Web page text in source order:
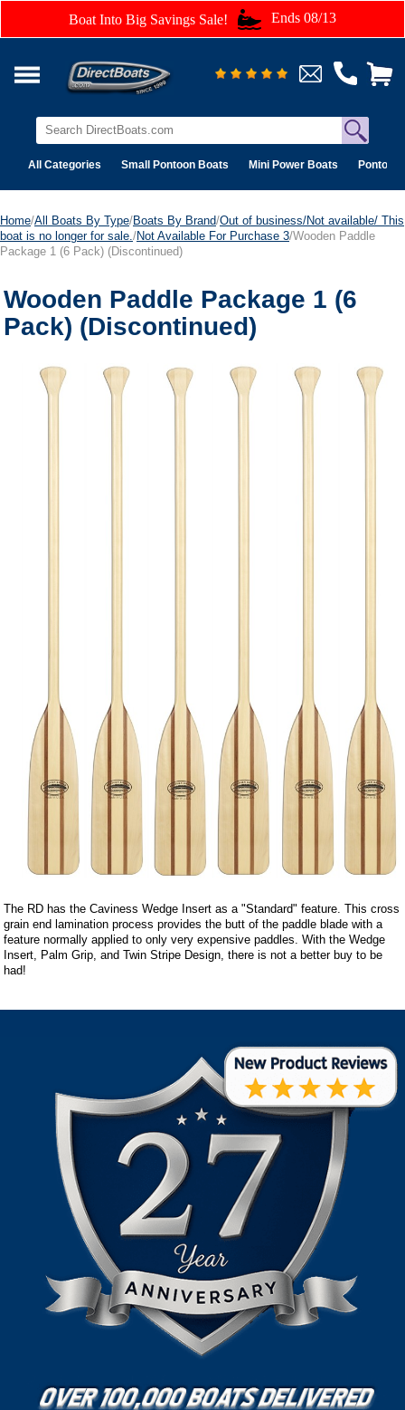
Boat Into Big Savings Sale! Ends 08/13
All Categories Small Pontoon Boats Mini Power Boats Pontoon
Home/All Boats By Type/Boats By Brand/Out of business/Not available/ This
boat is no longer for sale. /Not Available For Purchase 3/Wooden Paddle
Package 1 (6 Pack) (Discontinued)
Wooden Paddle Package 1 (6
Pack) (Discontinued)
The RD has the Caviness Wedge Insert as a "Standard" feature. This cross
grain end lamination process provides the butt of the paddle blade with a
feature normally applied to only very expensive paddles. With the Wedge
Insert, Palm Grip, and Twin Stripe Design, there is not a better buy to be
had!